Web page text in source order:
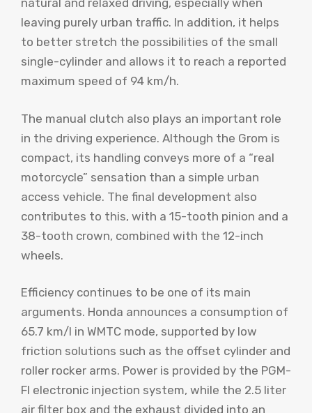
natural and relaxed driving, especially when
leaving purely urban traffic. In addition, it helps
to better stretch the possibilities of the small
single-cylinder and allows it to reach a reported
maximum speed of 94 km/h.
The manual clutch also plays an important role
in the driving experience. Although the Grom is
compact, its handling conveys more of a “real
motorcycle” sensation than a simple urban
access vehicle. The final development also
contributes to this, with a 15-tooth pinion and a
38-tooth crown, combined with the 12-inch
wheels.
Efficiency continues to be one of its main
arguments. Honda announces a consumption of
65.7 km/l in WMTC mode, supported by low
friction solutions such as the offset cylinder and
roller rocker arms. Power is provided by the PGM-
FI electronic injection system, while the 2.5 liter
air filter box and the exhaust divided into an